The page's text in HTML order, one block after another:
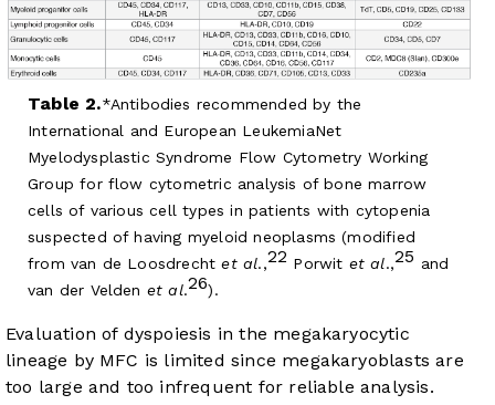
Table 2. Antibodies recommended by the
International and European LeukemiaNet
Myelodysplastic Syndrome Flow Cytometry Working
Group for flow cytometric analysis of bone marrow
cells of various cell types in patients with cytopenia
suspected of having myeloid neoplasms (modified
from van de Loosdrechtet al.,22 Porwit et al.,25 and
van der Velden et al.26).
Evaluation of dyspoiesis in the megakaryocytic
lineage by MFC is limited since megakaryoblasts are
too large and too infrequent for reliable analysis.